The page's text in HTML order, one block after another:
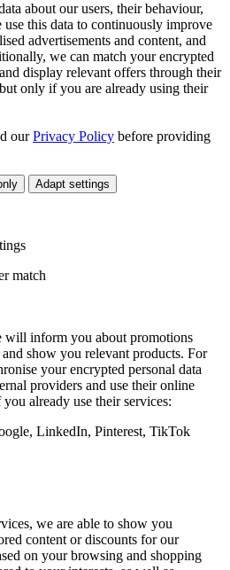
about our users, their behaviour,
use this data to continuously improve
advertisements and content, and
we can match your encrypted
display relevant offers through their
only if you are already using their
ourPrivacy Policy before providing
Adapt settings
match
will inform you about promotions
show you relevant products. For
your encrypted personal data
providers and use their online
already use their services:
LinkedIn, Pinterest, TikTok
we are able to show you
content or discounts for our
on your browsing and shopping